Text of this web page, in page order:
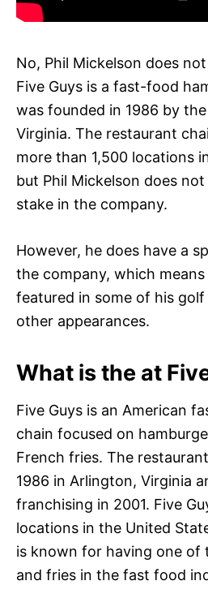
No, Phil Mickelson does
Five Guys is a fast-food
was founded in 1986 by
Virginia. The restaurant
more than 1,500 locations
but Phil Mickelson does
stake in the company.
However, he does have a
the company, which means
featured in some of his
other appearances.
What is the at
Five Guys is an American
chain focused on
French fries. The
1986 in Arlington, Virginia
franchising in 2001. Five
locations in the United
is known for having one of
and fries in the fast food